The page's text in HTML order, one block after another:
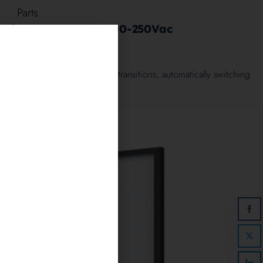
Parts
10KVA, 1ph, 200-250Vac
ensures smooth power transitions, automatically switching